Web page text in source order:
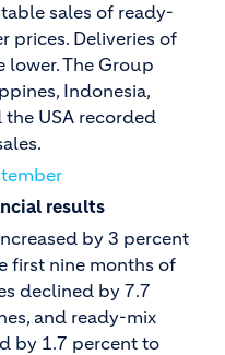
sales of ready-
prices. Deliveries of
lower. The Group
Indonesia,
the USA recorded
results
by 3 percent
first nine months of
declined by 7.7
and ready-mix
by 1.7 percent to